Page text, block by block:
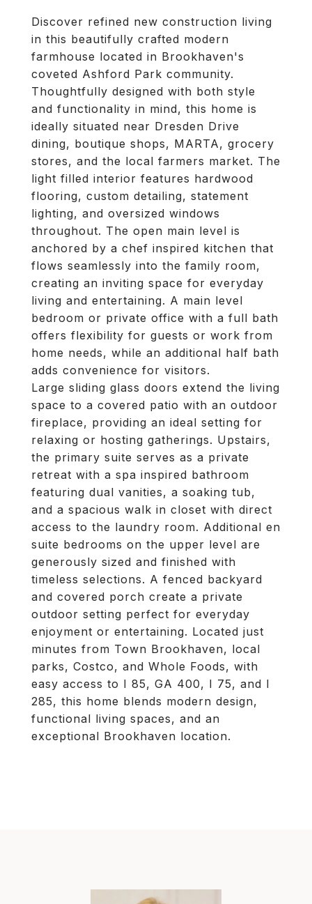
Discover refined new construction living
in this beautifully crafted modern
farmhouse located in Brookhaven's
coveted Ashford Park community.
Thoughtfully designed with both style
and functionality in mind, this home is
ideally situated near Dresden Drive
dining, boutique shops, MARTA, grocery
stores, and the local farmers market. The
light filled interior features hardwood
flooring, custom detailing, statement
lighting, and oversized windows
throughout. The open main level is
anchored by a chef inspired kitchen that
flows seamlessly into the family room,
creating an inviting space for everyday
living and entertaining. A main level
bedroom or private office with a full bath
offers flexibility for guests or work from
home needs, while an additional half bath
adds convenience for visitors.
Large sliding glass doors extend the living
space to a covered patio with an outdoor
fireplace, providing an ideal setting for
relaxing or hosting gatherings. Upstairs,
the primary suite serves as a private
retreat with a spa inspired bathroom
featuring dual vanities, a soaking tub,
and a spacious walk in closet with direct
access to the laundry room. Additional en
suite bedrooms on the upper level are
generously sized and finished with
timeless selections. A fenced backyard
and covered porch create a private
outdoor setting perfect for everyday
enjoyment or entertaining. Located just
minutes from Town Brookhaven, local
parks, Costco, and Whole Foods, with
easy access to I 85, GA 400, I 75, and I
285, this home blends modern design,
functional living spaces, and an
exceptional Brookhaven location.